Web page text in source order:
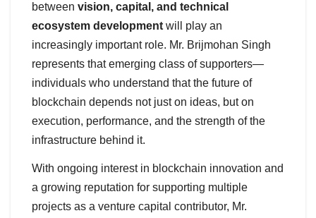
between vision, capital, and technical
ecosystem development will play an
increasingly important role. Mr. Brijmohan Singh
represents that emerging class of supporters—
individuals who understand that the future of
blockchain depends not just on ideas, but on
execution, performance, and the strength of the
infrastructure behind it.
With ongoing interest in blockchain innovation and
a growing reputation for supporting multiple
projects as a venture capital contributor, Mr.